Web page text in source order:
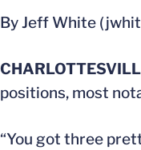
By Jeff White
positions, most
“You got three